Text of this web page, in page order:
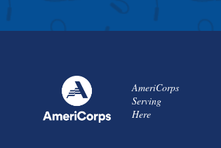
AmeriCorps
Serving
Here